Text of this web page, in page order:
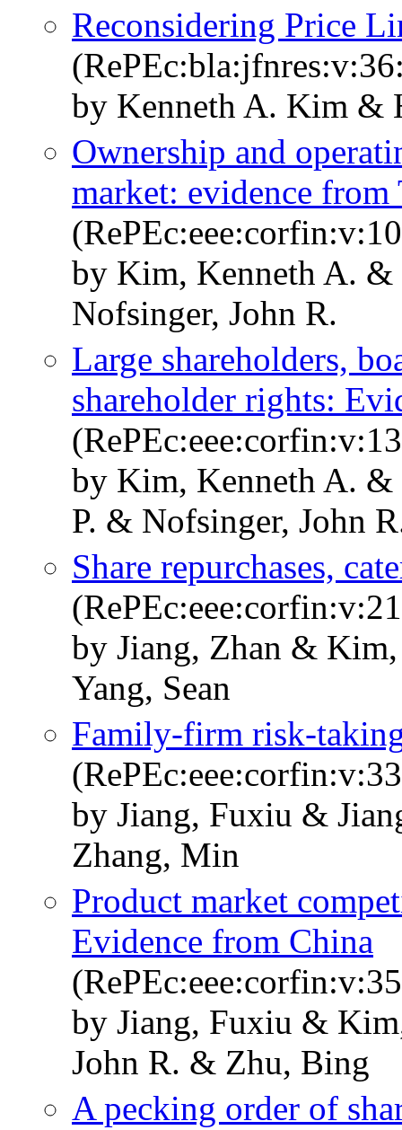
Reconsidering Price
by Kenneth A. Kim &
Ownership and
market: evidence
by Kim, Kenneth A. &
Nofsinger, John R.
Large shareholders,
shareholder rights:
by Kim, Kenneth A. &
P. & Nofsinger, John
Share repurchases,
by Jiang, Zhan &
Yang, Sean
Family-firm risk-
by Jiang, Fuxiu &
Zhang, Min
Product market
Evidence from China
by Jiang, Fuxiu &
John R. & Zhu, Bing
A pecking order of